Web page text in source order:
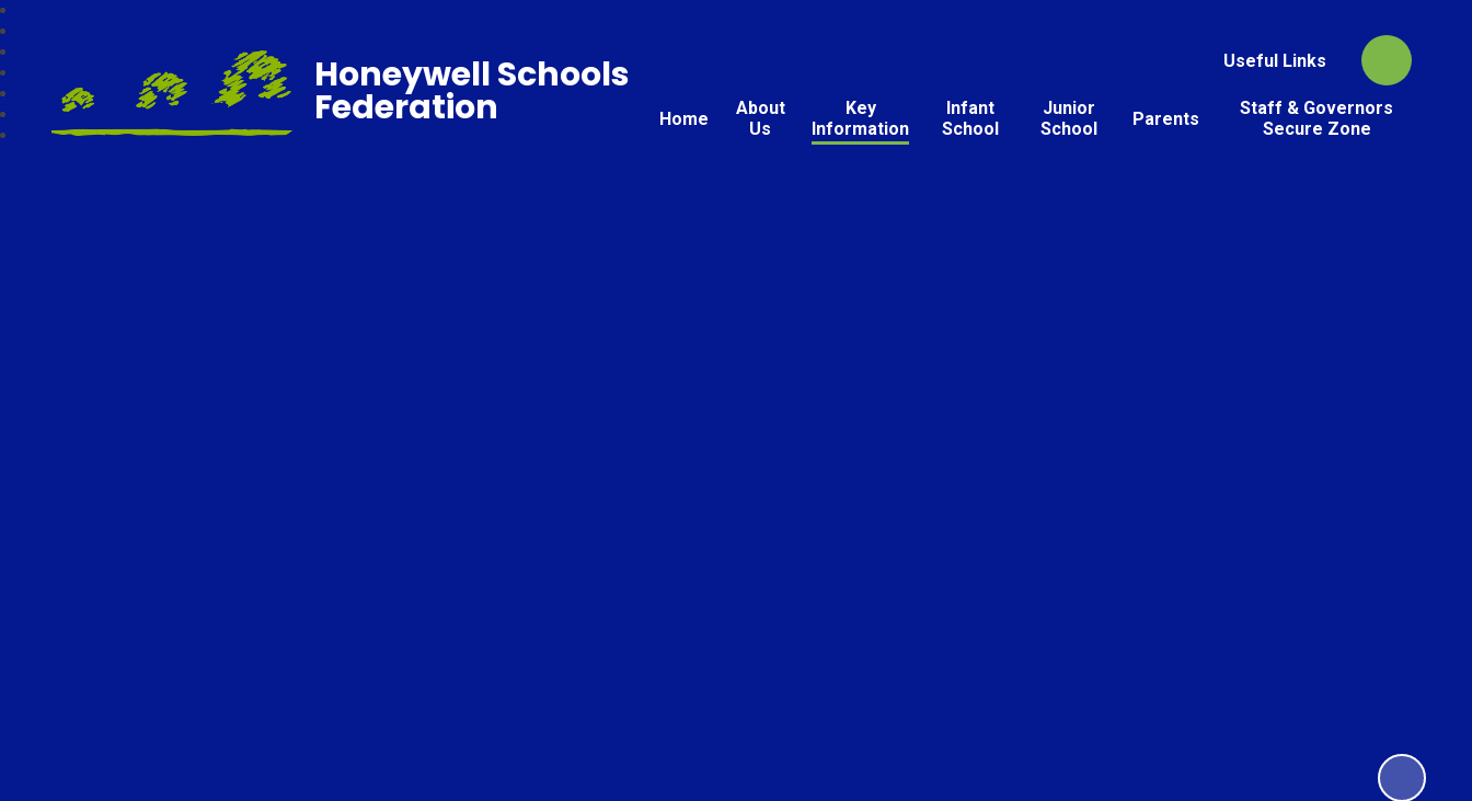
Useful Links
Home
About
Us
Key
Information
Infant
School
Junior
School
Parents
Staff & Governors
Secure Zone
Honeywell Schools
Federation